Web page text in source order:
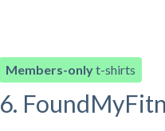
Members-onlyt-shirts
6.